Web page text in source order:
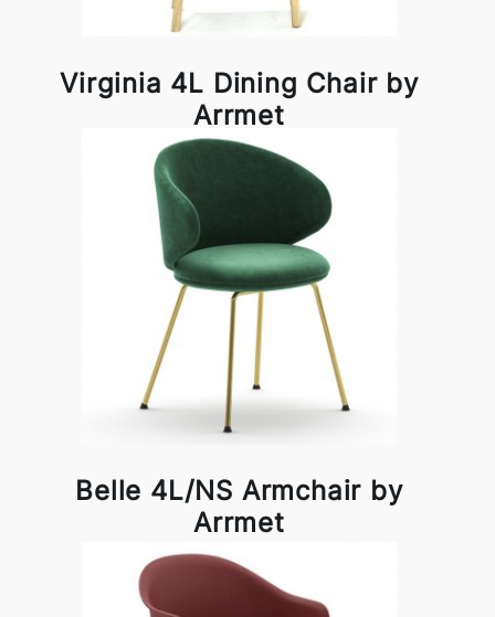
Virginia 4L Dining Chair by
Arrmet
Belle 4L/NS Armchair by
Arrmet